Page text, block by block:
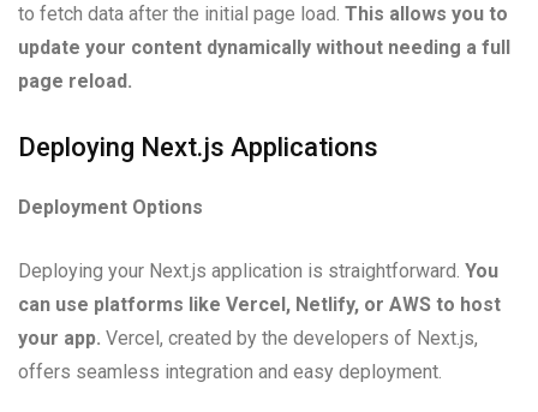
to fetch data after the initial page load. This allows you to
update your content dynamically without needing a full
page reload.
Deploying Next.js Applications
Deployment Options
Deploying your Next.js application is straightforward. You
can use platforms like Vercel, Netlify, or AWS to host
your app. Vercel, created by the developers of Next.js,
offers seamless integration and easy deployment.